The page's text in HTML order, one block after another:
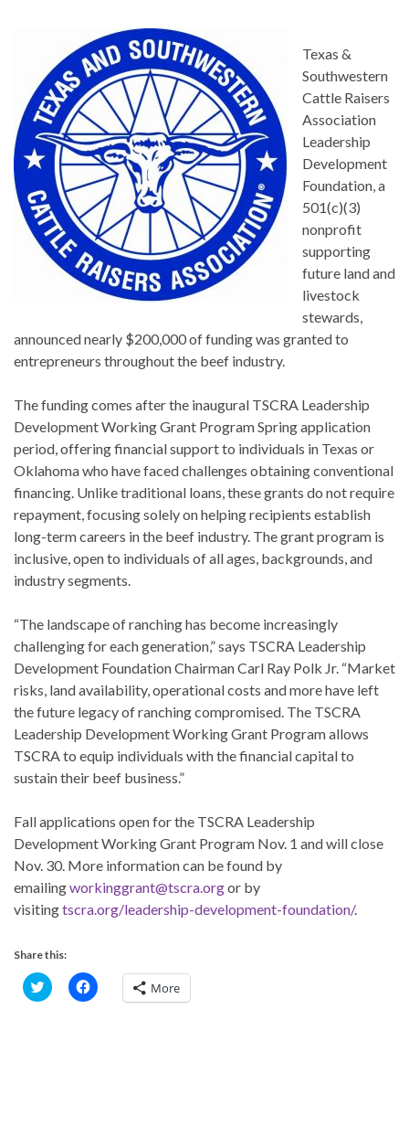
Texas &
Southwestern
Cattle Raisers
Association
Leadership
Development
Foundation, a
501(c)(3)
nonprofit
supporting
future land and
livestock
stewards,
announced nearly $200,000 of funding was granted to
entrepreneurs throughout the beef industry.
The funding comes after the inaugural TSCRA Leadership
Development Working Grant Program Spring application
period, offering financial support to individuals in Texas or
Oklahoma who have faced challenges obtaining conventional
financing. Unlike traditional loans, these grants do not require
repayment, focusing solely on helping recipients establish
long-term careers in the beef industry. The grant program is
inclusive, open to individuals of all ages, backgrounds, and
industry segments.
“The landscape of ranching has become increasingly
challenging for each generation,” says TSCRA Leadership
Development Foundation Chairman Carl Ray Polk Jr. “Market
risks, land availability, operational costs and more have left
the future legacy of ranching compromised. The TSCRA
Leadership Development Working Grant Program allows
TSCRA to equip individuals with the financial capital to
sustain their beef business.”
Fall applications open for the TSCRA Leadership
Development Working Grant Program Nov. 1 and will close
Nov. 30. More information can be found by
emailingworkinggrant@tscra.orgor by
visitingtscra.org/leadership-development-foundation/.
Share this:
C
l
C
l More